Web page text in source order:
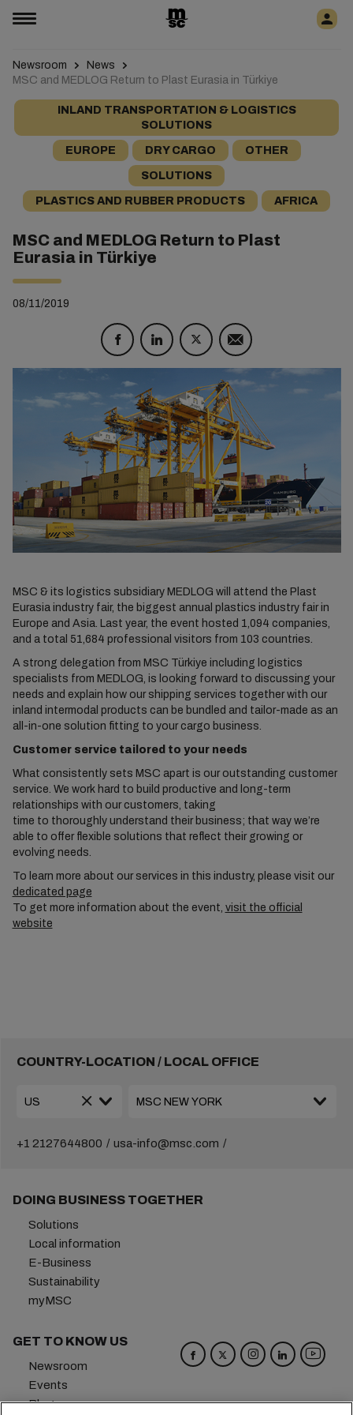
Newsroom
News
MSC and MEDLOG Return to Plast Eurasia in Türkiye
INLAND TRANSPORTATION & LOGISTICS
SOLUTIONS
EUROPE DRY CARGO OTHER
SOLUTIONS
PLASTICS AND RUBBER PRODUCTS AFRICA
MSC and MEDLOG Return to Plast
Eurasia in Türkiye
08/11/2019
MSC & its logistics subsidiary MEDLOG will attend the Plast
Eurasia industry fair, the biggest annual plastics industry fair in
Europe and Asia. Last year, the event hosted 1,094 companies,
and a total 51,684 professional visitors from 103 countries.
A strong delegation from MSC Türkiye including logistics
specialists from MEDLOG, is looking forward to discussing your
needs and explain how our shipping services together with our
inland intermodal products can be bundled and tailor-made as an
all-in-one solution fitting to your cargo business.
Customer service tailored to your needs
What consistently sets MSC apart is our outstanding customer
service. We work hard to build productive and long-term
relationships with our customers, taking
time to thoroughly understand their business; that way we’re
able to offer flexible solutions that reflect their growing or
evolving needs.
To learn more about our services in this industry, please visit our
dedicated page
To get more information about the event, visit the official
website
COUNTRY-LOCATION / LOCAL OFFICE
+1 2127644800 usa-info@msc.com
DOING BUSINESS TOGETHER
Solutions
Local information
E-Business
Sustainability
myMSC
GET TO KNOW US
Newsroom
Events
Blog